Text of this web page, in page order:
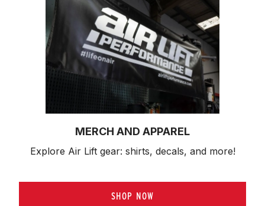
MERCH AND APPAREL
Explore Air Lift gear: shirts, decals, and more!
SHOP NOW